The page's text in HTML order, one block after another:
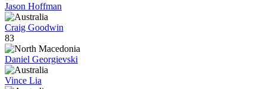
Jason Hoffman
Craig Goodwin
83
Daniel Georgievski
Vince Lia